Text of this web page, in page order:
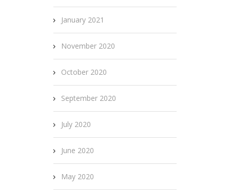
January 2021
November 2020
October 2020
September 2020
July 2020
June 2020
May 2020